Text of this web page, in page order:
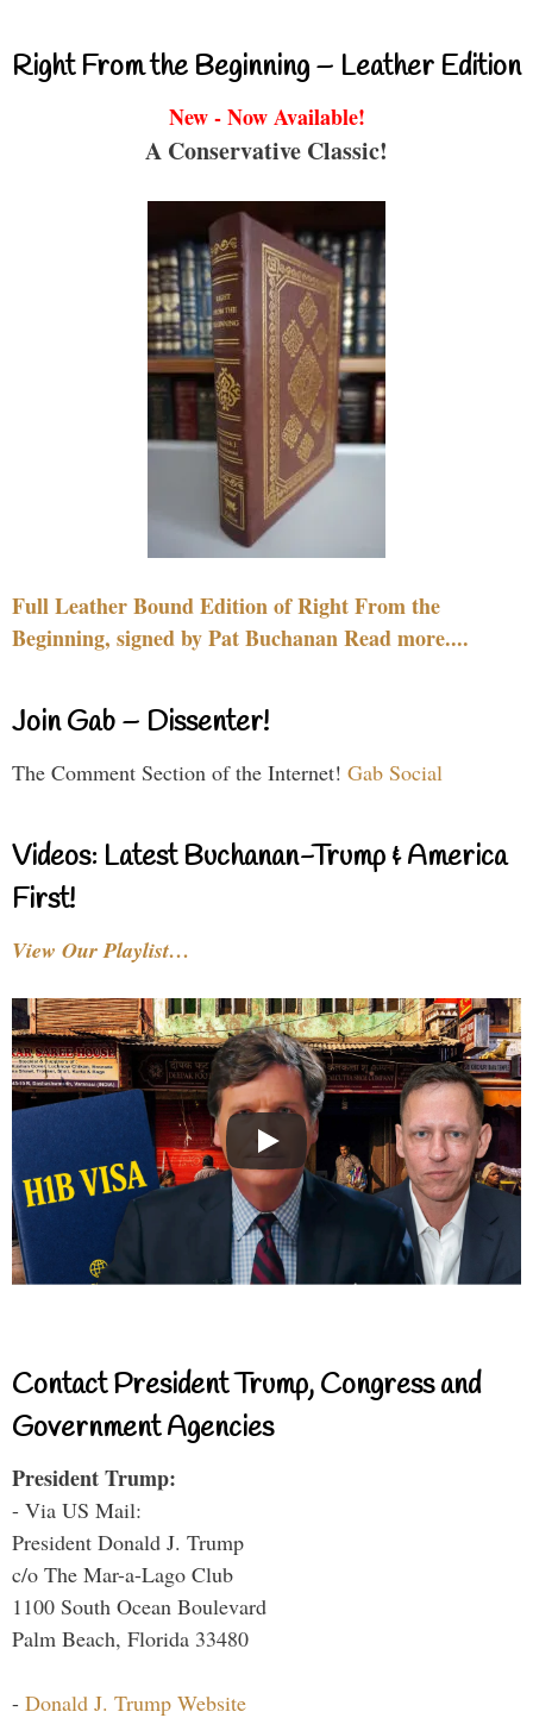
Right From the Beginning – Leather Edition
New - Now Available!
A Conservative Classic!
Full Leather Bound Edition of Right From the
Beginning, signed by Pat Buchanan Read more....
Join Gab – Dissenter!
The Comment Section of the Internet! Gab Social
Videos: Latest Buchanan-Trump & America
First!
View Our Playlist…
Contact President Trump, Congress and
Government Agencies
President Trump:
- Via US Mail:
President Donald J. Trump
c/o The Mar-a-Lago Club
1100 South Ocean Boulevard
Palm Beach, Florida 33480
- Donald J. Trump Website